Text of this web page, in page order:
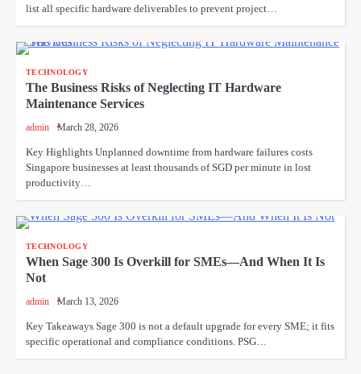
list all specific hardware deliverables to prevent project…
TECHNOLOGY
The Business Risks of Neglecting IT Hardware
Maintenance Services
admin March 28, 2026
Key Highlights Unplanned downtime from hardware failures costs
Singapore businesses at least thousands of SGD per minute in lost
productivity…
TECHNOLOGY
When Sage 300 Is Overkill for SMEs—And When It Is
Not
admin March 13, 2026
Key Takeaways Sage 300 is not a default upgrade for every SME; it fits
specific operational and compliance conditions. PSG…